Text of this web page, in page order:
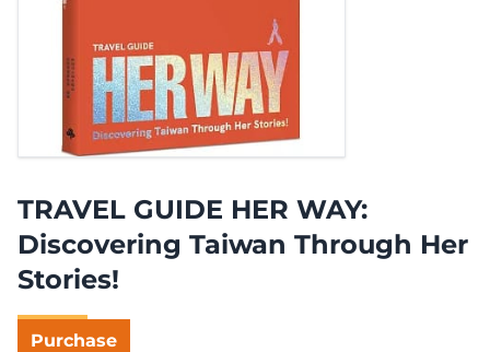
TRAVEL GUIDE HER WAY:
Discovering Taiwan Through Her
Stories!
Purchase